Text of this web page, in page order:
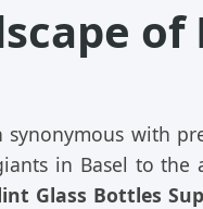
synonymous with
in Basel to
Glass Bottles